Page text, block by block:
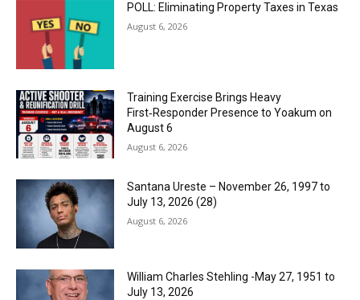
POLL: Eliminating Property Taxes in Texas
August 6, 2026
Training Exercise Brings Heavy
First‑Responder Presence to Yoakum on
August 6
August 6, 2026
Santana Ureste – November 26, 1997 to
July 13, 2026 (28)
August 6, 2026
William Charles Stehling -May 27, 1951 to
July 13, 2026